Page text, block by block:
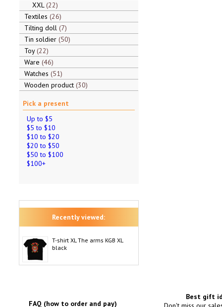
XXL 22
Textiles 26
Tilting doll 7
Tin soldier 50
Toy 22
Ware 46
Watches 51
Wooden product 30
Pick a present
Up to $5
$5 to $10
$10 to $20
$20 to $50
$50 to $100
$100+
Recently viewed:
T-shirt XL The arms KGB XL
black
FAQ (how to order and pay)
Best gift